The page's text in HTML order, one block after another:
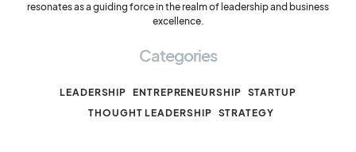
resonates as a guiding force in the realm of leadership and business
excellence.
Categories
LEADERSHIP ENTREPRENEURSHIP STARTUP
THOUGHT LEADERSHIP STRATEGY